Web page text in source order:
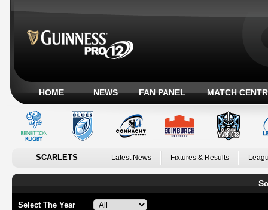
HOME NEWS FAN PANEL MATCH
SCARLETS Latest News Fixtures & Results
Select The Year